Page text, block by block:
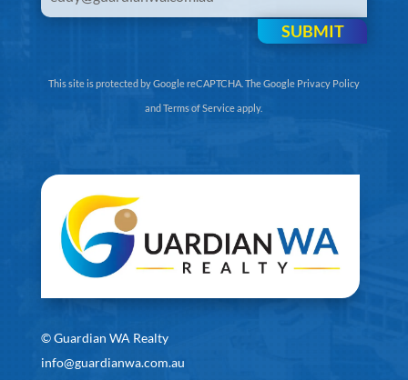
SUBMIT
This site is protected by Google reCAPTCHA. TheGoogle Privacy Policy
andTerms of Serviceapply.
©Guardian WA Realty
info@guardianwa.com.au